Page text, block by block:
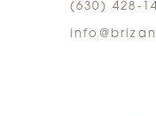
5(630)